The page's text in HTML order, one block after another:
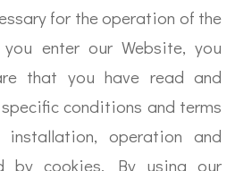
for the operation of the
you enter our Website, you
that you have read and
conditions and terms
installation, operation and
by cookies. By using our